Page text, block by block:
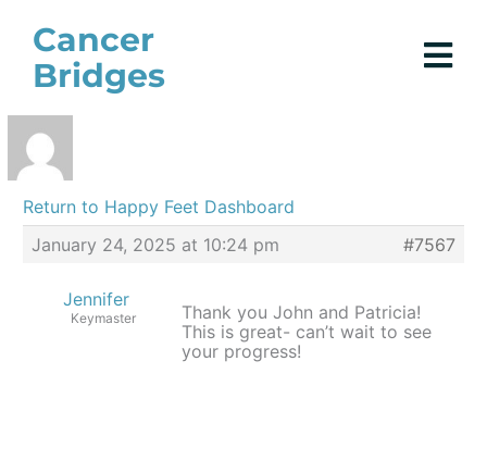
content
Cancer
Bridges
Return to Happy Feet Dashboard
January 24, 2025 at 10:24 pm
#7567
Jennifer
Keymaster
Thank you John and Patricia!
This is great- can’t wait to see
your progress!